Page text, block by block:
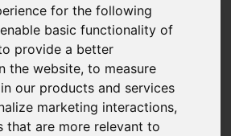
for the following
basic functionality of
provide a better
the website,to measure
our products and services
marketing interactions,
that are more relevant to